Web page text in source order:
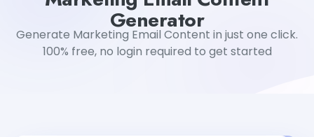
Generator
Generate Marketing Email Content in just one click.
100% free, no login required to get started